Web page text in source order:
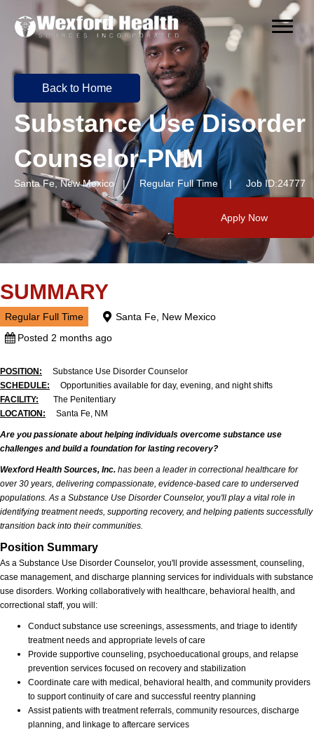
Back to Home
Substance Use Disorder
Counselor-PNM
Santa Fe, New Mexico | Regular Full Time | Job ID:24777
Apply Now
SUMMARY
Regular Full Time
Santa Fe, New Mexico
Posted 2 months ago
POSITION: Substance Use Disorder Counselor
SCHEDULE:
Opportunities available for day, evening, and night shifts
FACILITY:
The Penitentiary
LOCATION: Santa Fe, NM
Are you passionate about helping individuals overcome substance use
challenges and build a foundation for lasting recovery?
Wexford Health Sources, Inc. has been a leader in correctional healthcare for
over 30 years, delivering compassionate, evidence-based care to underserved
populations. As a Substance Use Disorder Counselor, you'll play a vital role in
identifying treatment needs, supporting recovery, and helping patients successfully
transition back into their communities.
Position Summary
As a Substance Use Disorder Counselor, you'll provide assessment, counseling,
case management, and discharge planning services for individuals with substance
use disorders. Working collaboratively with healthcare, behavioral health, and
correctional staff, you will:
Conduct substance use screenings, assessments, and triage to identify
treatment needs and appropriate levels of care
Provide supportive counseling, psychoeducational groups, and relapse
prevention services focused on recovery and stabilization
Coordinate care with medical, behavioral health, and community providers
to support continuity of care and successful reentry planning
Assist patients with treatment referrals, community resources, discharge
planning, and linkage to aftercare services